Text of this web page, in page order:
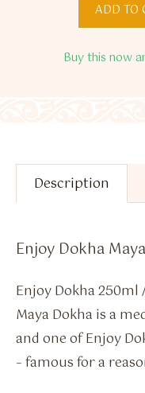
ADD TO
Buy this now
Description
Enjoy Dokha
Enjoy Dokha
Maya Dokha is a
and one of Enjoy
– famous for a